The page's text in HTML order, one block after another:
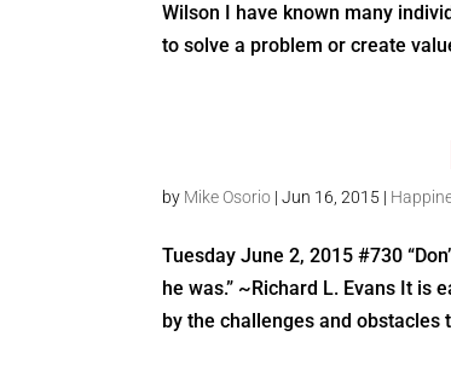
Wilson I have known many
to solve a problem or create
by Mike Osorio |Jun 16, 2015 |
Tuesday June 2, 2015 #730
he was.” ~Richard L. Evans It is
by the challenges and obstacles